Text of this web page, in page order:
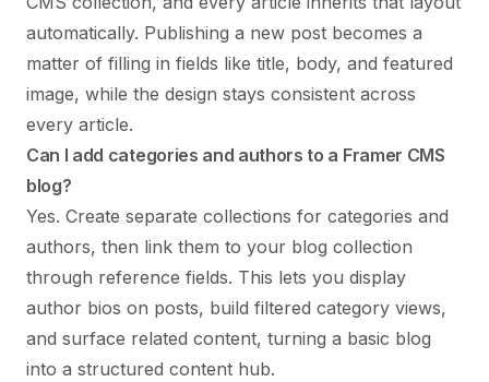
automatically. Publishing a new post becomes a
matter of filling in fields like title, body, and featured
image, while the design stays consistent across
every article.
Can I add categories and authors to a Framer CMS
blog?
Yes. Create separate collections for categories and
authors, then link them to your blog collection
through reference fields. This lets you display
author bios on posts, build filtered category views,
and surface related content, turning a basic blog
into a structured content hub.